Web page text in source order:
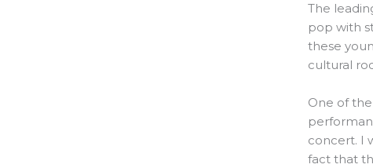
The
pop with
these
cultural
One of
concert. I
fact that